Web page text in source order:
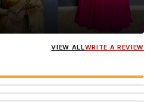
wearing the Designer Blouse
VIEW ALLWRITE A REVIEW